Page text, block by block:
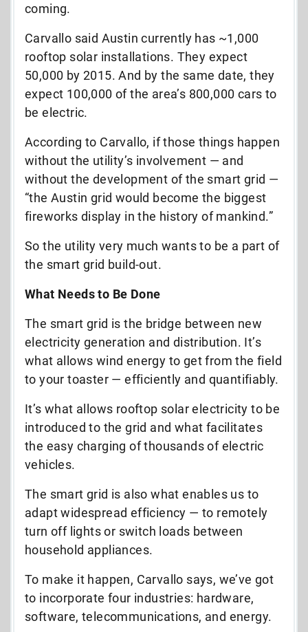
coming.
Carvallo said Austin currently has ~1,000
rooftop solar installations. They expect
50,000 by 2015. And by the same date, they
expect 100,000 of the area’s 800,000 cars to
be electric.
According to Carvallo, if those things happen
without the utility’s involvement — and
without the development of the smart grid —
“the Austin grid would become the biggest
fireworks display in the history of mankind.”
So the utility very much wants to be a part of
the smart grid build-out.
What Needs to Be Done
The smart grid is the bridge between new
electricity generation and distribution. It’s
what allows wind energy to get from the field
to your toaster — efficiently and quantifiabl y.
It’s what allows rooftop solar electricity to be
introduced to the grid and what facilitates
the easy charging of thousands of electric
vehicles.
The smart grid is also what enables us to
adapt widespread efficiency — to remotely
turn off lights or switch loads between
household appliances.
To make it happen, Carvallo says, we’ve got
to incorporate four industries: hardware,
software, telecommunications, and energy.